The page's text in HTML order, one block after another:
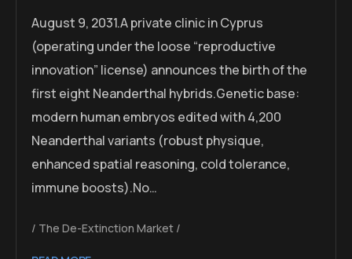
August 9, 2031.A private clinic in Cyprus
(operating under the loose “reproductive
innovation” license) announces the birth of the
first eight Neanderthal hybrids.Genetic base:
modern human embryos edited with 4,200
Neanderthal variants (robust physique,
enhanced spatial reasoning, cold tolerance,
immune boosts).No…
The De-Extinction Market